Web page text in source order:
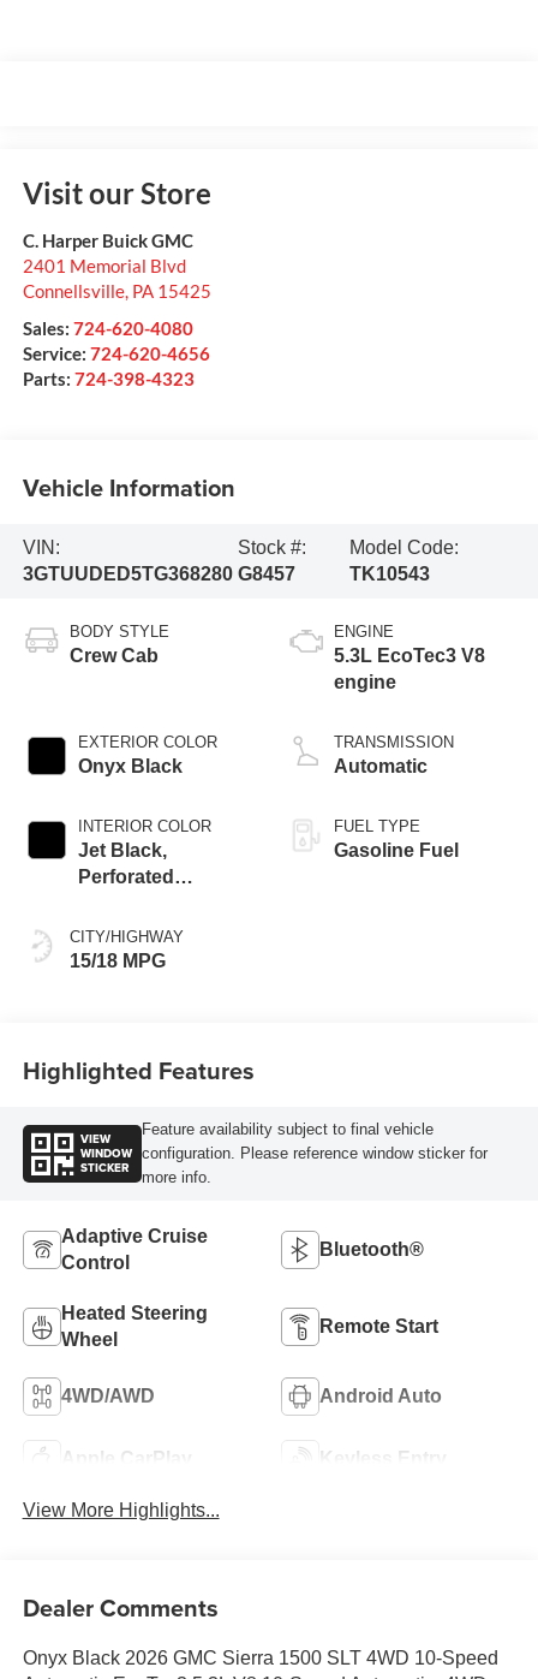
Visit our Store
C. Harper Buick GMC
2401 Memorial Blvd
Connellsville, PA 15425
Sales: 724-620-4080
Service: 724-620-4656
Parts: 724-398-4323
Vehicle Information
VIN:
3GTUUDED5TG368280
Stock #:
G8457
Model Code:
TK10543
BODY STYLE
Crew Cab
EXTERIOR COLOR
Onyx Black
INTERIOR COLOR
Jet Black,
Perforated
Front Outboard
Seat Trim
CITY/HIGHWAY
15/18 MPG
ENGINE
5.3L EcoTec3 V8
engine
TRANSMISSION
Automatic
FUEL TYPE
Gasoline Fuel
Highlighted Features
VIEW
WINDOW
STICKER
Feature availability subject to final vehicle
configuration. Please reference window sticker for
more info.
Adaptive Cruise
Control
Bluetooth®
Heated Steering
Wheel
Remote Start
4WD/AWD Android Auto
Apple CarPlay Keyless Entry
View More Highlights...
Dealer Comments
Onyx Black 2026 GMC Sierra 1500 SLT 4WD 10-Speed